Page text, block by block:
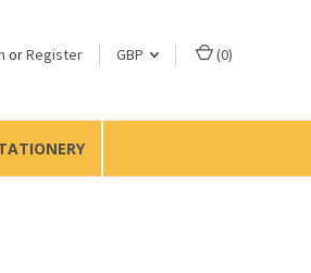
orRegister GBP (0)